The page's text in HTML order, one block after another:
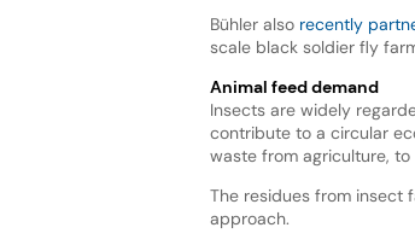
Bühler also recently
scale black soldier fly
Animal feed demand
Insects are widely
contribute to a circular
waste from agriculture,
The residues from insect
approach.